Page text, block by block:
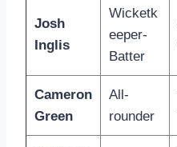
Josh
Inglis
Wicketk
eeper-
Batter
Cameron
Green
All-
rounder